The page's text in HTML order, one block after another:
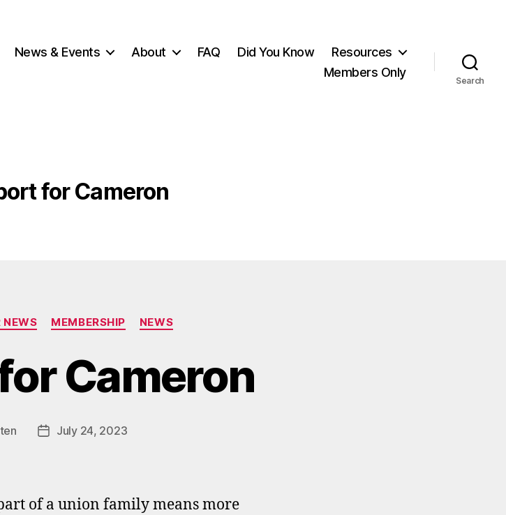
News & Events About FAQ Did You Know
Resources
Members Only
Search
for Cameron
Categories
NEWS MEMBERSHIP NEWS
Cameron
PostJuly 24, 2023
of a union family means more